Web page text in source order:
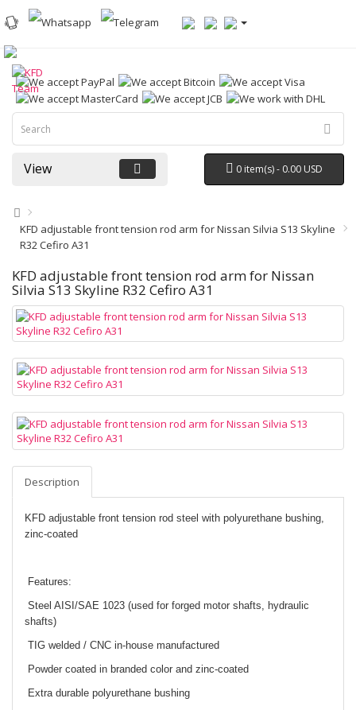
0 item(s) - 0.00 USD
View
KFD adjustable front tension rod arm for Nissan Silvia S13 Skyline
R32 Cefiro A31
KFD adjustable front tension rod arm for Nissan
Silvia S13 Skyline R32 Cefiro A31
Description
KFD adjustable front tension rod steel with polyurethane bushing,
zinc-coated
Features:
Steel AISI/SAE 1023 (used for forged motor shafts, hydraulic
shafts)
TIG welded / CNC in-house manufactured
Powder coated in branded color and zinc-coated
Extra durable polyurethane bushing